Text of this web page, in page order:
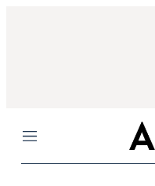
Menu